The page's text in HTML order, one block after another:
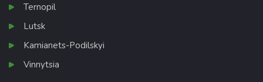
Ternopil
Lutsk
Kamianets-Podilskyi
Vinnytsia